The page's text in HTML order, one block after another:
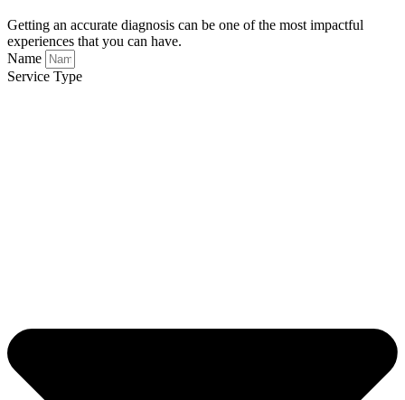
Getting an accurate diagnosis can be one of the most impactful
experiences that you can have.
Name
Service Type